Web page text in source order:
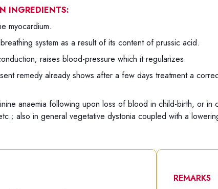
INGREDIENTS:
myocardium.
system as a result of its content of prussic acid.
raises blood-pressure which it regularizes.
remedy already shows after a few days treatment a
anaemia following upon loss of blood in child-birth, or
also in general vegetative dystonia coupled with a
REMARKS